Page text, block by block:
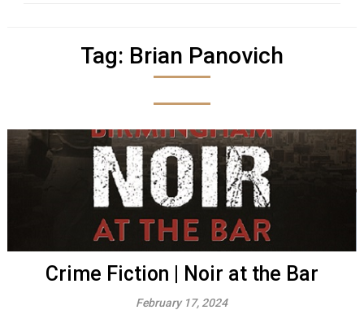
Tag: Brian Panovich
Crime Fiction | Noir at the Bar
February 17, 2024